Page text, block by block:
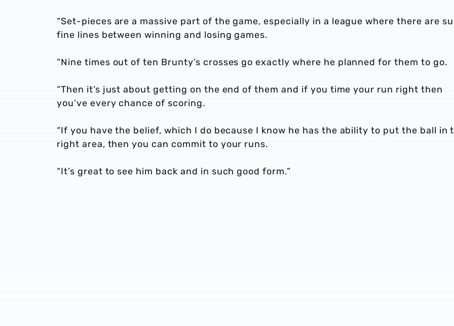
“Set-pieces are a massive part of the game, especially in a league where there are
fine lines between winning and losing games.
“Nine times out of ten Brunty’s crosses go exactly where he planned for them to go.
“Then it’s just about getting on the end of them and if you time your run right then
you’ve every chance of scoring.
“If you have the belief, which I do because I know he has the ability to put the ball in
right area, then you can commit to your runs.
“It’s great to see him back and in such good form.”